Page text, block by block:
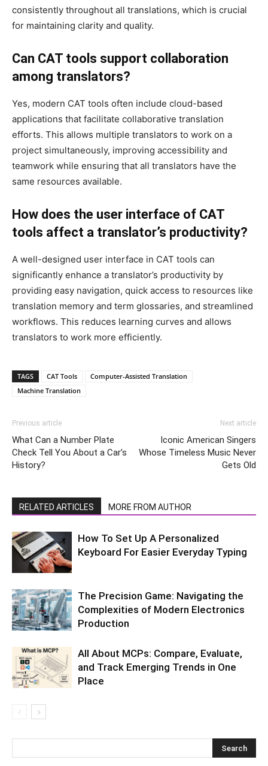
consistently throughout all translations, which is crucial
for maintaining clarity and quality.
Can CAT tools support collaboration
among translators?
Yes, modern CAT tools often include cloud-based
applications that facilitate collaborative translation
efforts. This allows multiple translators to work on a
project simultaneously, improving accessibility and
teamwork while ensuring that all translators have the
same resources available.
How does the user interface of CAT
tools affect a translator’s productivity?
A well-designed user interface in CAT tools can
significantly enhance a translator’s productivity by
providing easy navigation, quick access to resources like
translation memory and term glossaries, and streamlined
workflows. This reduces learning curves and allows
translators to work more efficiently.
TAGS CAT Tools
Computer-Assisted Translation
Machine Translation
Previous article
What Can a Number Plate
Check Tell You About a Car’s
History?
Next article
Iconic American Singers
Whose Timeless Music Never
Gets Old
RELATED ARTICLES MORE FROM AUTHOR
How To Set Up A Personalized
Keyboard For Easier Everyday Typing
The Precision Game: Navigating the
Complexities of Modern Electronics
Production
All About MCPs: Compare, Evaluate,
and Track Emerging Trends in One
Place